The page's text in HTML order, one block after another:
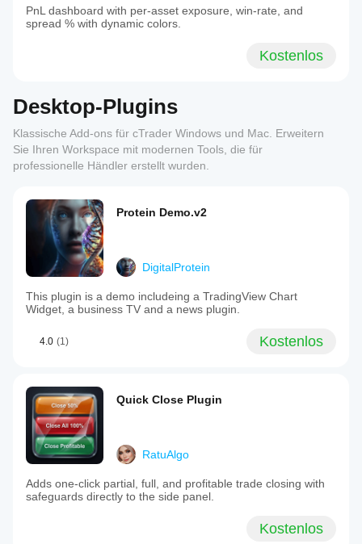
PnL dashboard with per‑asset exposure, win‑rate, and
spread % with dynamic colors.
Kostenlos
Desktop-Plugins
Klassische Add-ons für cTrader Windows und Mac. Erweitern
Sie Ihren Workspace mit modernen Tools, die für
professionelle Händler erstellt wurden.
Protein Demo.v2
DigitalProtein
This plugin is a demo includeing a TradingView Chart
Widget, a business TV and a news plugin.
4.0 (1) Kostenlos
Quick Close Plugin
RatuAlgo
Adds one-click partial, full, and profitable trade closing with
safeguards directly to the side panel.
Kostenlos